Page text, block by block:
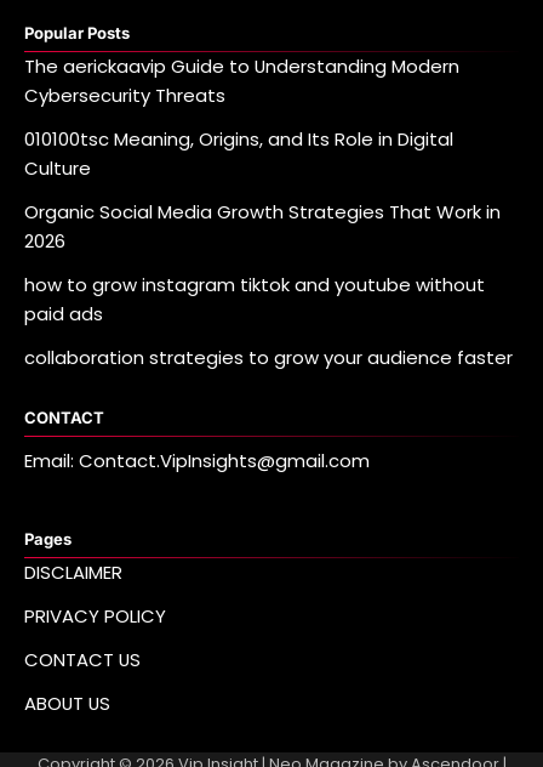
Popular Posts
The aerickaavip Guide to Understanding Modern
Cybersecurity Threats
010100tsc Meaning, Origins, and Its Role in Digital
Culture
Organic Social Media Growth Strategies That Work in
2026
how to grow instagram tiktok and youtube without
paid ads
collaboration strategies to grow your audience faster
CONTACT
Email: Contact.VipInsights@gmail.com
Pages
DISCLAIMER
PRIVACY POLICY
CONTACT US
ABOUT US